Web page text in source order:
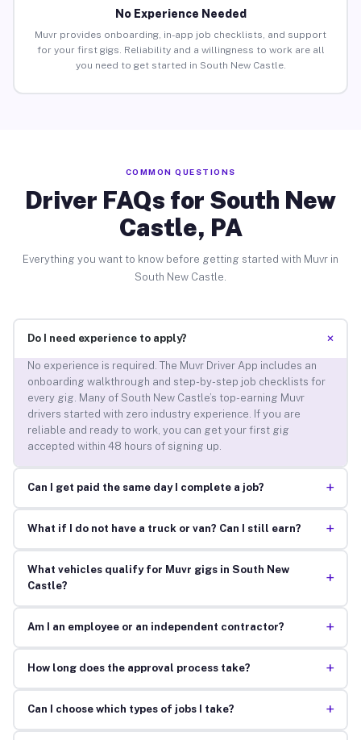
No Experience Needed
Muvr provides onboarding, in-app job checklists, and support
for your first gigs. Reliability and a willingness to work are all
you need to get started in South New Castle.
COMMON QUESTIONS
Driver FAQs for South New
Castle, PA
Everything you want to know before getting started with Muvr in
South New Castle.
Do I need experience to apply? +
No experience is required. The Muvr Driver App includes an
onboarding walkthrough and step-by-step job checklists for
every gig. Many of South New Castle’s top-earning Muvr
drivers started with zero industry experience. If you are
reliable and ready to work, you can get your first gig
accepted within 48 hours of signing up.
Can I get paid the same day I complete a job? +
What if I do not have a truck or van? Can I still earn? +
What vehicles qualify for Muvr gigs in South New
Castle?
+
Am I an employee or an independent contractor? +
How long does the approval process take? +
Can I choose which types of jobs I take? +